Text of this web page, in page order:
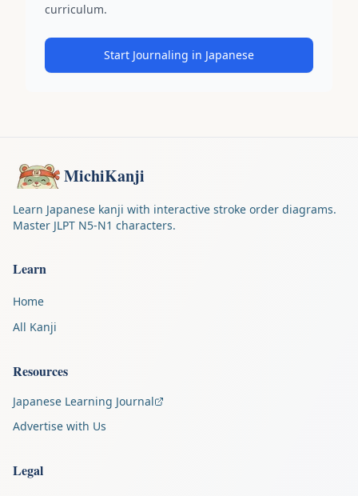
curriculum.
Start Journaling in Japanese
MichiKanji
Learn Japanese kanji with interactive stroke order diagrams.
Master JLPT N5-N1 characters.
Learn
Home
All Kanji
Resources
Japanese Learning Journal
Advertise with Us
Legal